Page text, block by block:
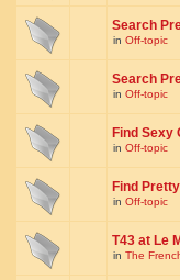
Search
in Off-topic
Search
in Off-topic
Find Sexy
in Off-topic
Find
in Off-topic
T43 at Le
in The